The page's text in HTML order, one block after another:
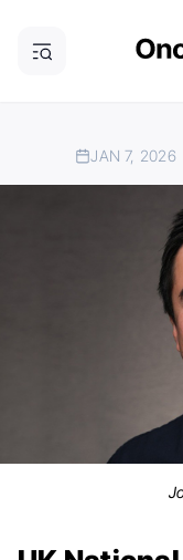
JAN 7, 2026